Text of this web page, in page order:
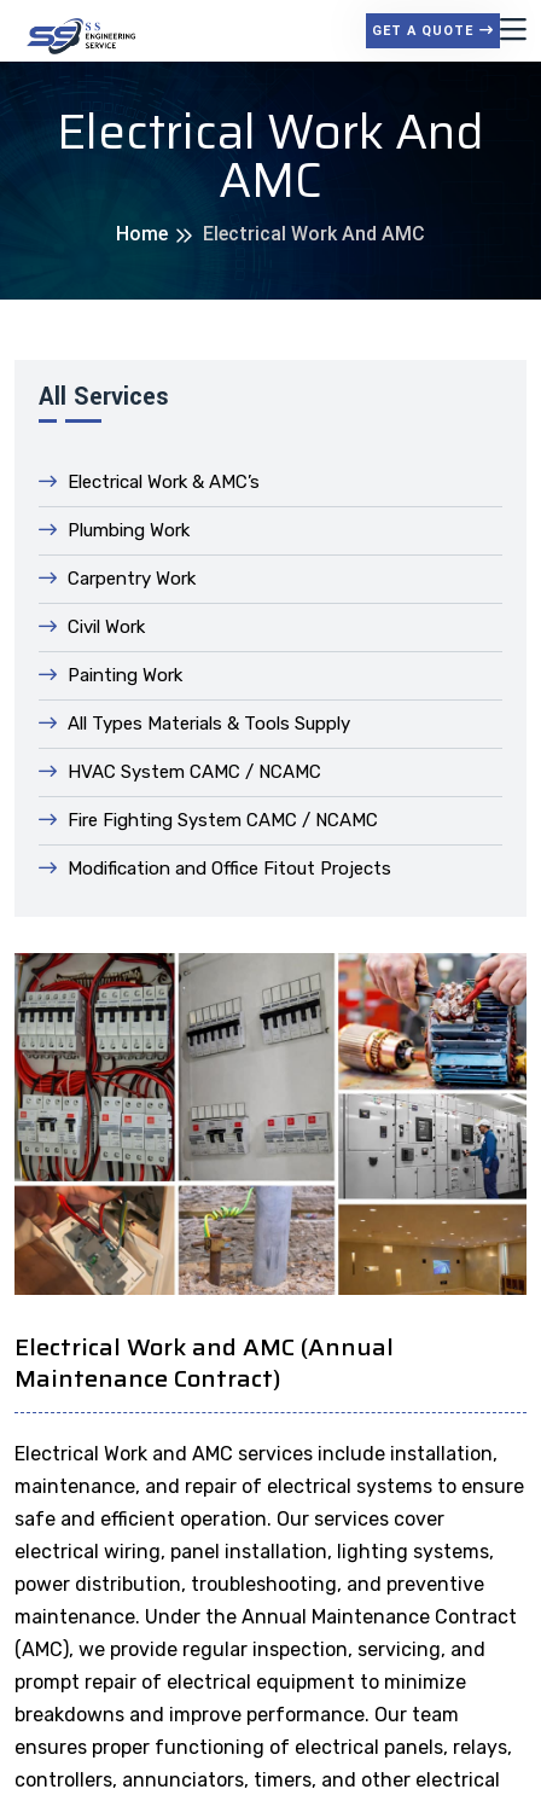
GET A QUOTE
Electrical Work And
AMC
Home Electrical Work And AMC
All Services
Electrical Work & AMC’s
Plumbing Work
Carpentry Work
Civil Work
Painting Work
All Types Materials & Tools Supply
HVAC System CAMC / NCAMC
Fire Fighting System CAMC / NCAMC
Modification and Office Fitout Projects
Electrical Work and AMC (Annual
Maintenance Contract)
Electrical Work and AMC services include installation,
maintenance, and repair of electrical systems to ensure
safe and efficient operation. Our services cover
electrical wiring, panel installation, lighting systems,
power distribution, troubleshooting, and preventive
maintenance. Under the Annual Maintenance Contract
(AMC), we provide regular inspection, servicing, and
prompt repair of electrical equipment to minimize
breakdowns and improve performance. Our team
ensures proper functioning of electrical panels, relays,
controllers, annunciators, timers, and other electrical